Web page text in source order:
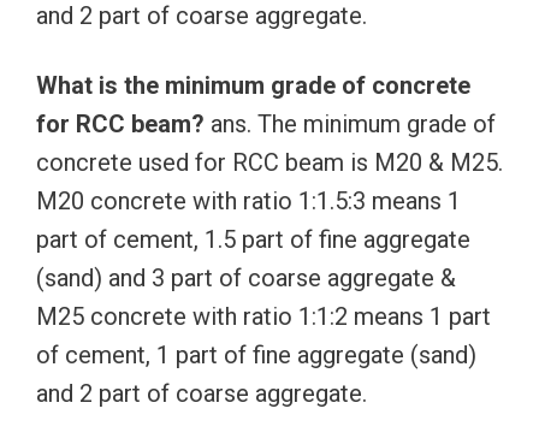
and 2 part of coarse aggregate.
What is the minimum grade of concrete
for RCC beam? ans. The minimum grade of
concrete used for RCC beam is M20 & M25.
M20 concrete with ratio 1:1.5:3 means 1
part of cement, 1.5 part of fine aggregate
(sand) and 3 part of coarse aggregate &
M25 concrete with ratio 1:1:2 means 1 part
of cement, 1 part of fine aggregate (sand)
and 2 part of coarse aggregate.